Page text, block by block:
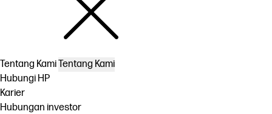
Tentang KamiTentang Kami
Hubungi HP
Karier
Hubungan investor